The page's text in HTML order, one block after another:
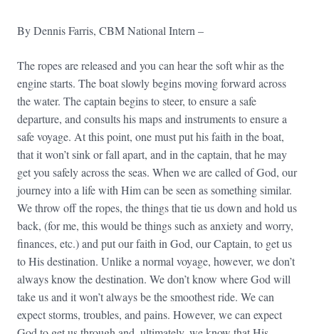
By Dennis Farris, CBM National Intern –
The ropes are released and you can hear the soft whir as the
engine starts. The boat slowly begins moving forward across
the water. The captain begins to steer, to ensure a safe
departure, and consults his maps and instruments to ensure a
safe voyage. At this point, one must put his faith in the boat,
that it won’t sink or fall apart, and in the captain, that he may
get you safely across the seas. When we are called of God, our
journey into a life with Him can be seen as something similar.
We throw off the ropes, the things that tie us down and hold us
back, (for me, this would be things such as anxiety and worry,
finances, etc.) and put our faith in God, our Captain, to get us
to His destination. Unlike a normal voyage, however, we don’t
always know the destination. We don’t know where God will
take us and it won’t always be the smoothest ride. We can
expect storms, troubles, and pains. However, we can expect